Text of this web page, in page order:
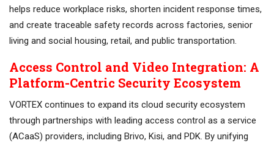
helps reduce workplace risks, shorten incident response times,
and create traceable safety records across factories, senior
living and social housing, retail, and public transportation.
Access Control and Video Integration: A
Platform-Centric Security Ecosystem
VORTEX continues to expand its cloud security ecosystem
through partnerships with leading access control as a service
(ACaaS) providers, including Brivo, Kisi, and PDK. By unifying